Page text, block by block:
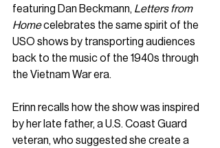
featuring Dan Beckmann, Letters from
Home celebrates the same spirit of the
USO shows by transporting audiences
back to the music of the 1940s through
the Vietnam War era.
Erinn recalls how the show was inspired
by her late father, a U.S. Coast Guard
veteran, who suggested she create a